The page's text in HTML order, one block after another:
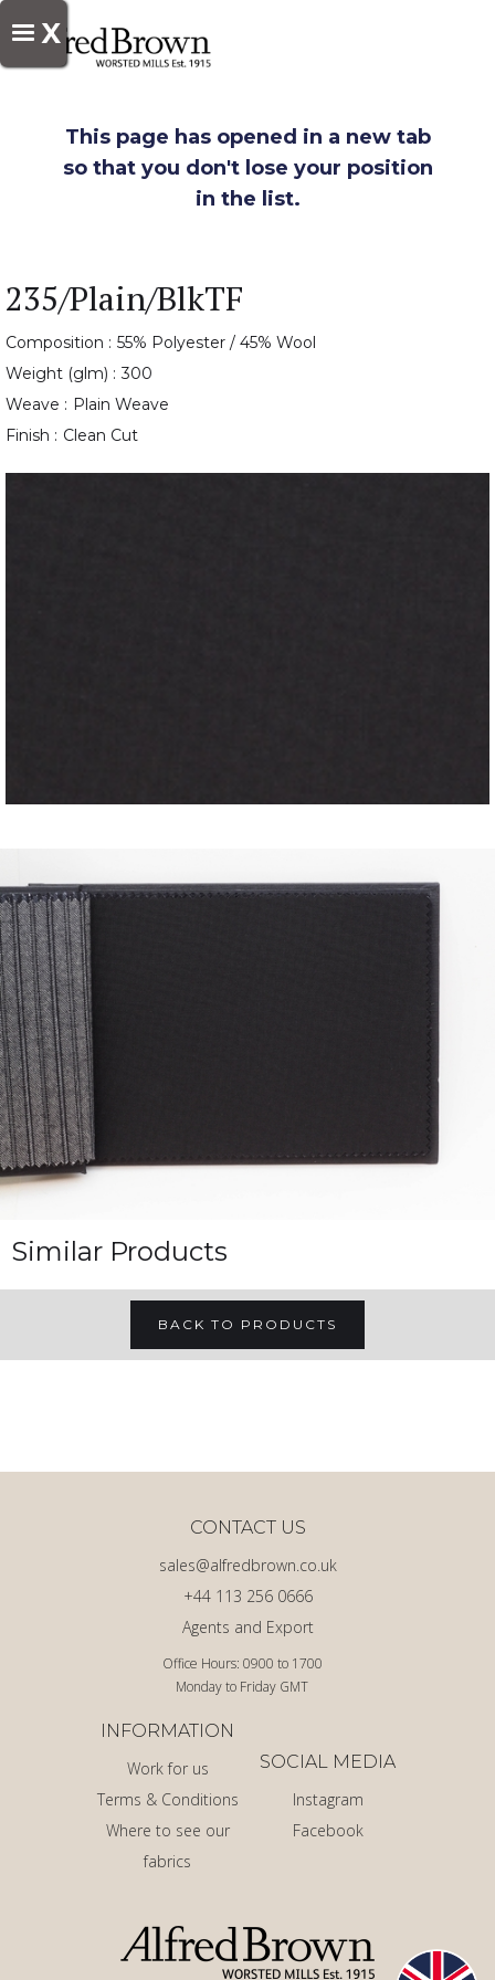
X
This page has opened in a new tab
so that you don't lose your position
in the list.
235/Plain/BlkTF
Composition : 55% Polyester / 45% Wool
Weight (glm) : 300
Weave : Plain Weave
Finish : Clean Cut
Similar Products
BACK TO PRODUCTS
Office Hours: 0900 to 1700
Monday to Friday GMT
Agents and Export
+44 113 256 0666
sales@alfredbrown.co.uk
CONTACT US
INFORMATION
Work for us
Terms & Conditions
Where to see our
fabrics
SOCIAL MEDIA
Instagram
Facebook